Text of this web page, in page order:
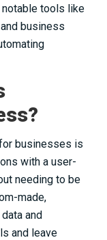
tools like
business
businesses is
with a user-
needing to be
made,
and
and leave